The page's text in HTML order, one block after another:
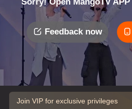
Sorry! Open MangoTV
Feedback now
Join VIP for exclusive privileges